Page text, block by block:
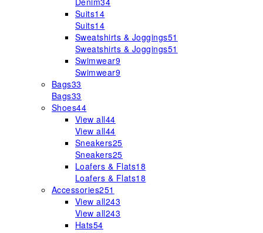
Suits14
Suits14
Sweatshirts & Joggings51
Sweatshirts & Joggings51
Swimwear9
Swimwear9
Bags33
Bags33
Shoes44
View all44
View all44
Sneakers25
Sneakers25
Loafers & Flats18
Loafers & Flats18
Accessories251
View all243
View all243
Hats54